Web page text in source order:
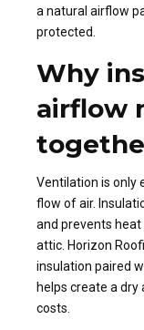
a natural airflow
protected.
Why
airflow
Ventilation is only
flow of air.
and prevents
attic. Horizon
insulation paired
helps create a
costs.